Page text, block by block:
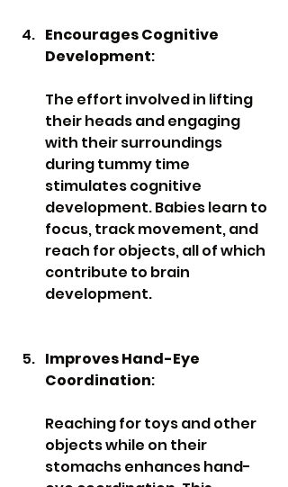
Encourages Cognitive
Development:
The effort involved in lifting
their heads and engaging
with their surroundings
during tummy time
stimulates cognitive
development. Babies learn to
focus, track movement, and
reach for objects, all of which
contribute to brain
development.
Improves Hand-Eye
Coordination:
Reaching for toys and other
objects while on their
stomachs enhances hand-